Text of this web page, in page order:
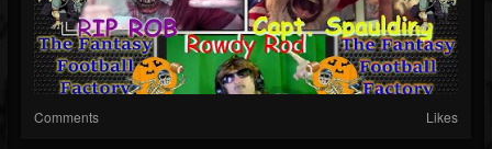
Comments Likes